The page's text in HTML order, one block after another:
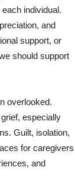
individual.
and
support, or
should support
overlooked.
especially
Guilt, isolation,
for caregivers
and